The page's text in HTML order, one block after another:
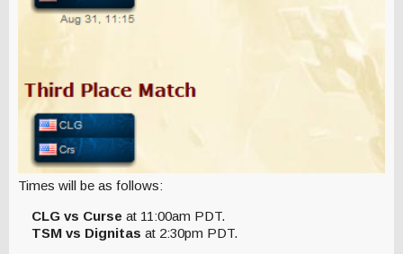
Times will be as follows:
CLG vs Curse at 11:00am PDT.
TSM vs Dignitas at 2:30pm PDT.